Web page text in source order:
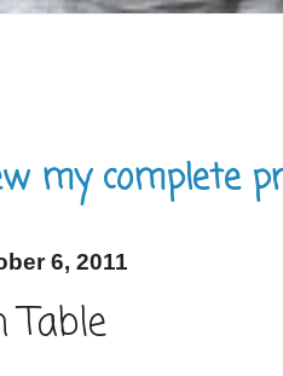
my complete
6, 2011
Table